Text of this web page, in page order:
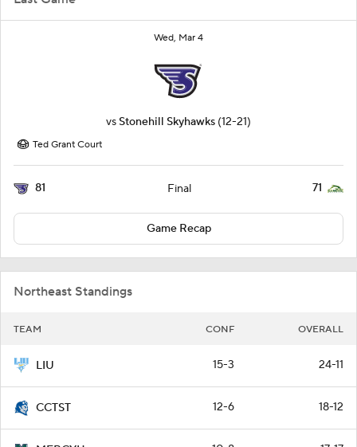
Wed, Mar 4
vs Stonehill Skyhawks (12-21)
Ted Grant Court
81 Final 71
Game Recap
Northeast Standings
TEAM CONF OVERALL
LIU 15-3 24-11
CCTST 12-6 18-12